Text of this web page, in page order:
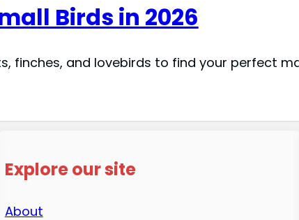
Birds in 2026
finches, and lovebirds to find your perfect
Explore our site
About